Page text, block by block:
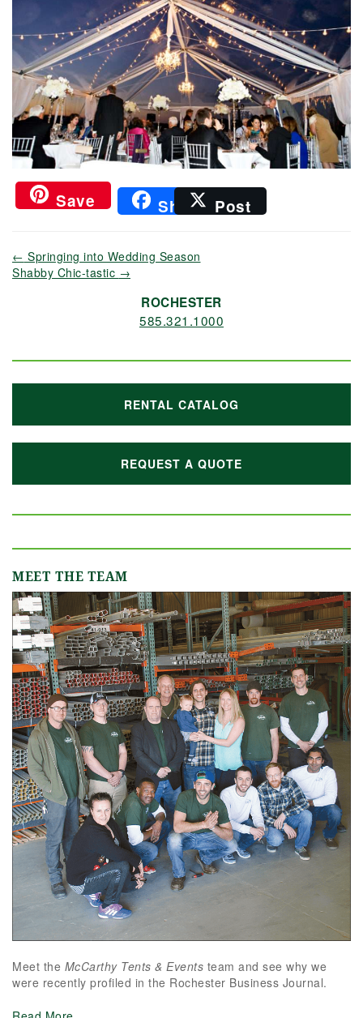
Save Share Post
← Springing into Wedding Season
Shabby Chic-tastic →
ROCHESTER
585.321.1000
RENTAL CATALOG
REQUEST A QUOTE
MEET THE TEAM
Meet the McCarthy Tents & Events team and see why we
were recently profiled in the Rochester Business Journal.